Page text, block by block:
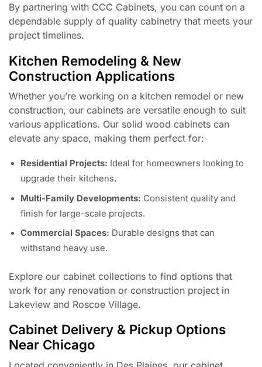
By partnering with CCC Cabinets, you can count on a
dependable supply of quality cabinetry that meets your
project timelines.
Kitchen Remodeling & New
Construction Applications
Whether you’re working on a kitchen remodel or new
construction, our cabinets are versatile enough to suit
various applications. Our solid wood cabinets can
elevate any space, making them perfect for:
Residential Projects: Ideal for homeowners looking to
upgrade their kitchens.
Multi-Family Developments: Consistent quality and
finish for large-scale projects.
Commercial Spaces: Durable designs that can
withstand heavy use.
Explore our cabinet collections to find options that
work for any renovation or construction project in
Lakeview and Roscoe Village.
Cabinet Delivery & Pickup Options
Near Chicago